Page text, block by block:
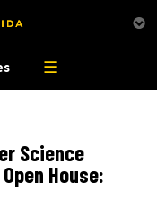
☰
Science
House: